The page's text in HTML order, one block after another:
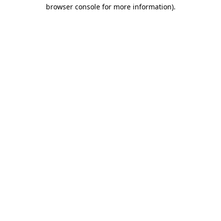
browser console for more information).